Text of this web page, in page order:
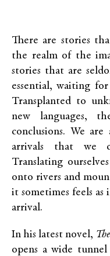
There are stories
the realm of the
stories that are
essential, waiting
Transplanted to
new languages,
conclusions. We
arrivals that we
Translating
onto rivers and
it sometimes feels
arrival.
In his latest novel,
opens a wide